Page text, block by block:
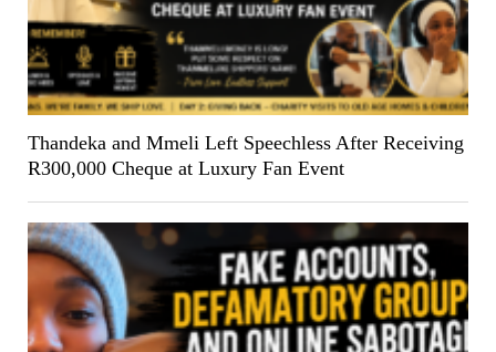
Thandeka and Mmeli Left Speechless After Receiving
R300,000 Cheque at Luxury Fan Event